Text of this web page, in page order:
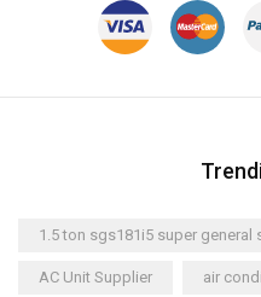
1.5 ton sgs181i5 super general
AC Unit Supplier air